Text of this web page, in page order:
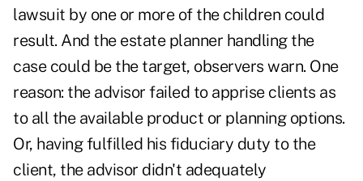
lawsuit by one or more of the children could
result. And the estate planner handling the
case could be the target, observers warn. One
reason: the advisor failed to apprise clients as
to all the available product or planning options.
Or, having fulfilled his fiduciary duty to the
client, the advisor didn't adequately